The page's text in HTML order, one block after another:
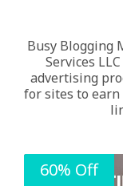
Busy Blogging
Services
advertising
for sites to
60% Off